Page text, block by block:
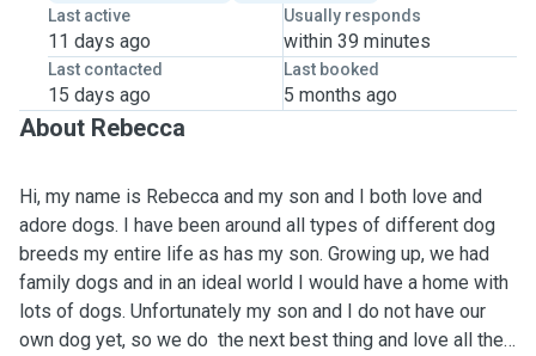
Last active
11 days ago
Usually responds
within 39 minutes
Last contacted
15 days ago
Last booked
5 months ago
About Rebecca
Hi, my name is Rebecca and my son and I both love and
adore dogs. I have been around all types of different dog
breeds my entire life as has my son. Growing up, we had
family dogs and in an ideal world I would have a home with
lots of dogs. Unfortunately my son and I do not have our
own dog yet, so we do the next best thing and love all the